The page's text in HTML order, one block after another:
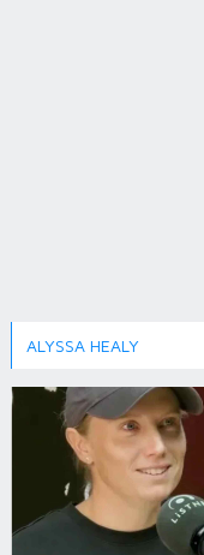
ALYSSA HEALY